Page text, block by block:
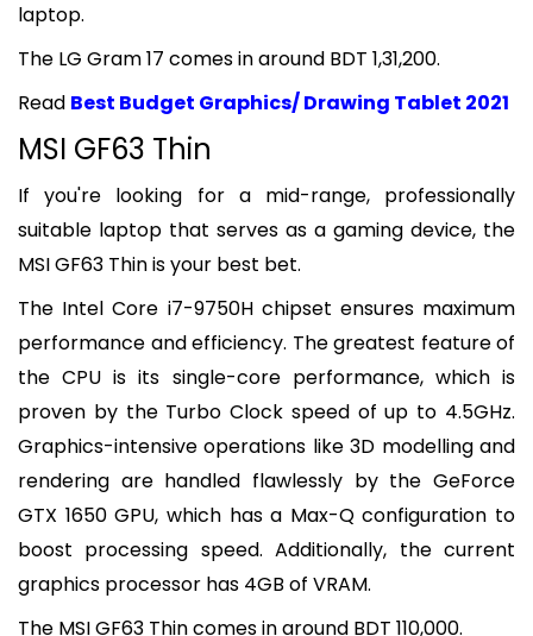
laptop.
The LG Gram 17 comes in around BDT 1,31,200.
Read Best Budget Graphics/ Drawing Tablet 2021
MSI GF63 Thin
If you're looking for a mid-range, professionally
suitable laptop that serves as a gaming device, the
MSI GF63 Thin is your best bet.
The Intel Core i7-9750H chipset ensures maximum
performance and efficiency. The greatest feature of
the CPU is its single-core performance, which is
proven by the Turbo Clock speed of up to 4.5GHz.
Graphics-intensive operations like 3D modelling and
rendering are handled flawlessly by the GeForce
GTX 1650 GPU, which has a Max-Q configuration to
boost processing speed. Additionally, the current
graphics processor has 4GB of VRAM.
The MSI GF63 Thin comes in around BDT 110,000.